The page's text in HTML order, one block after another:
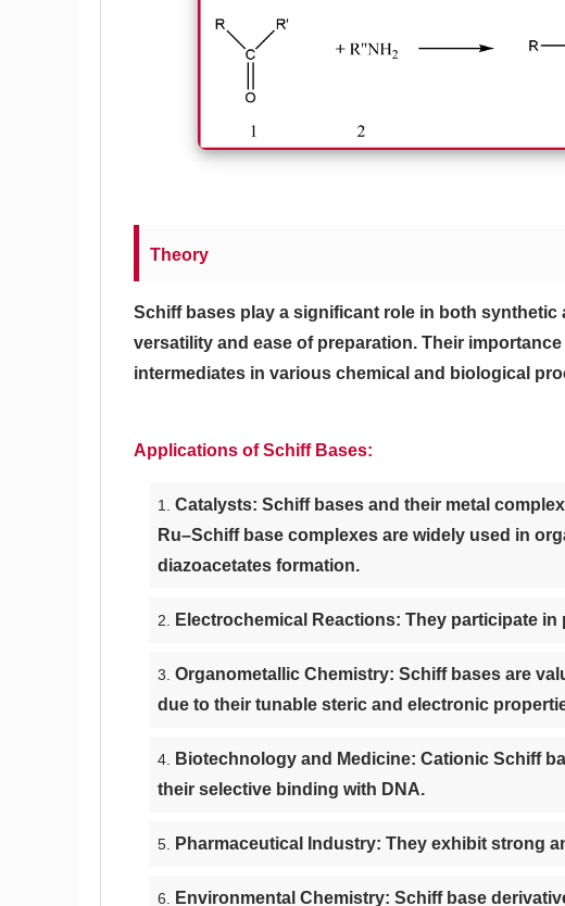
Theory
Schiff bases play a significant role in both
versatility and ease of preparation. Their
intermediates in various chemical and biological
Applications of Schiff Bases:
Catalysts: Schiff bases and their metal
Ru–Schiff base complexes are widely used in
diazoacetates formation.
Electrochemical Reactions: They participate
Organometallic Chemistry: Schiff bases are
due to their tunable steric and electronic
Biotechnology and Medicine: Cationic Schiff
their selective binding with DNA.
Pharmaceutical Industry: They exhibit strong
Environmental Chemistry: Schiff base